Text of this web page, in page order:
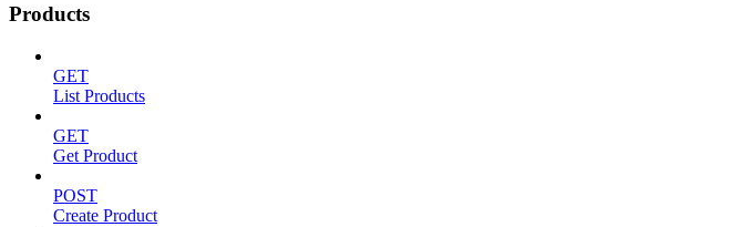
Products
GET
List Products
GET
Get Product
POST
Create Product